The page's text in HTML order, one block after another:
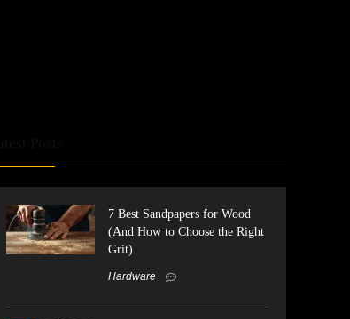
7 Best Sandpapers for Wood
(And How to Choose the Right
Grit)
Hardware